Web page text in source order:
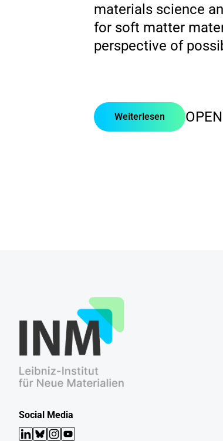
materials science
for soft matter
perspective of
Weiterlesen
Social Media
LinkedIn
Bluesky
Instagram
YouTube